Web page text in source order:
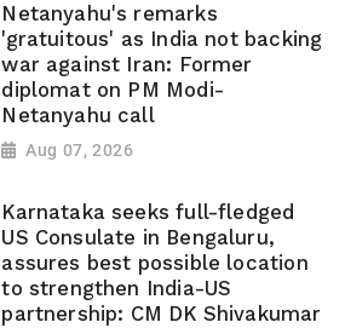
Netanyahu's remarks
'gratuitous' as India not backing
war against Iran: Former
diplomat on PM Modi-
Netanyahu call
Aug 07, 2026
Karnataka seeks full-fledged
US Consulate in Bengaluru,
assures best possible location
to strengthen India-US
partnership: CM DK Shivakumar